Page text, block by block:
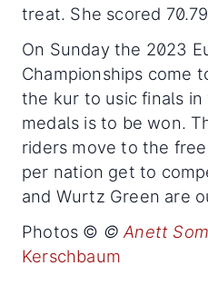
treat. She scored
On Sunday the 2023
Championships come
the kur to usic finals
medals is to be won.
riders move to the
per nation get to
and Wurtz Green are
Photos © ©Anett
Kerschbaum